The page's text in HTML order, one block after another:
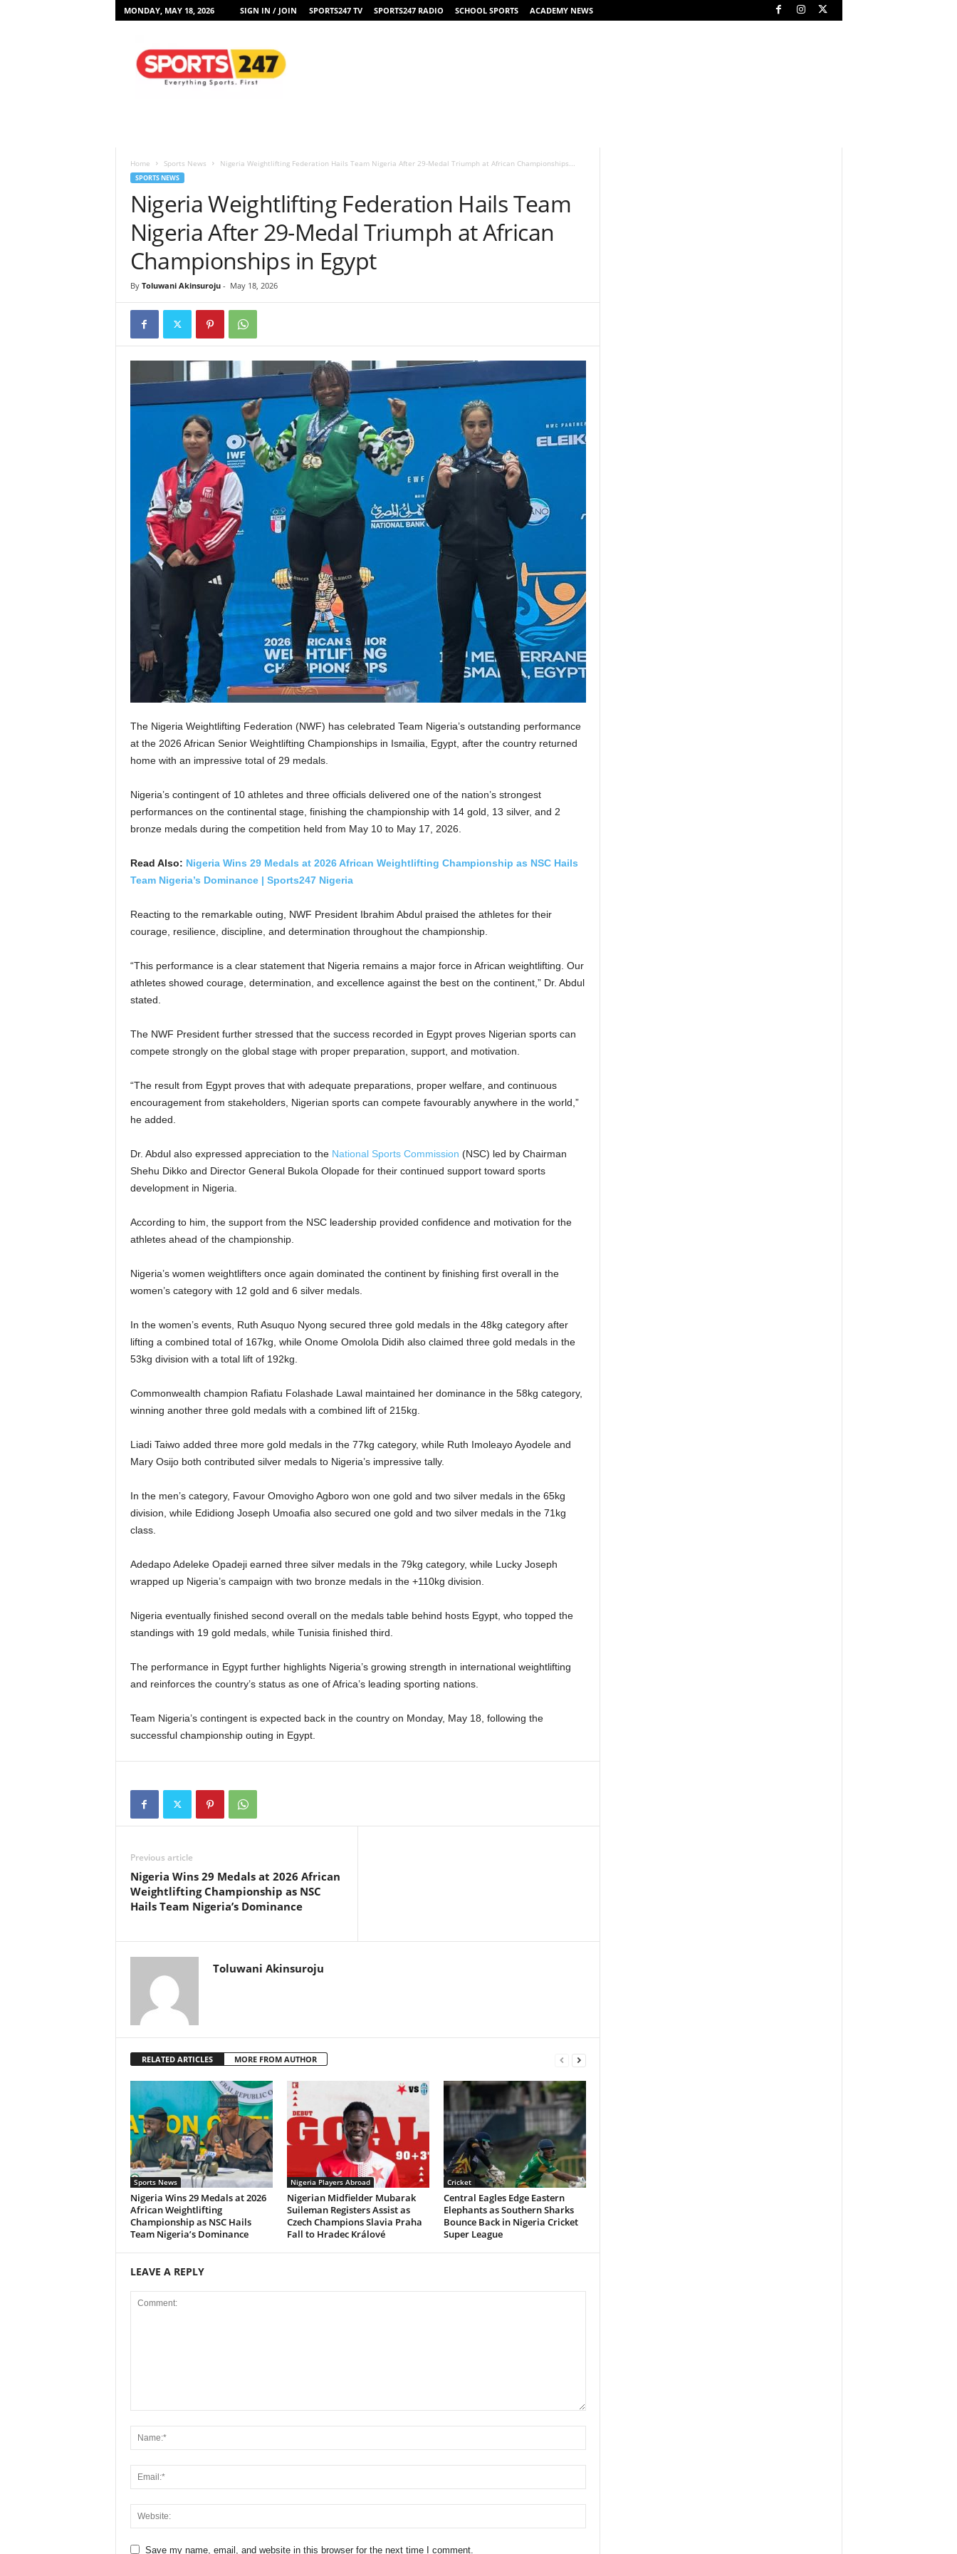
MONDAY, MAY 18, 2026 SIGN IN / JOIN SPORTS247 TV SPORTS247 RADIO SCHOOL SPORTS ACADEMY NEWS
Home Sports News Nigeria Weightlifting Federation Hails Team Nigeria After 29-Medal Triumph at African Championships...
SPORTS NEWS
Nigeria Weightlifting Federation Hails Team
Nigeria After 29-Medal Triumph at African
Championships in Egypt
By Toluwani Akinsuroju- May 18, 2026
The Nigeria Weightlifting Federation (NWF) has celebrated Team Nigeria’s outstanding performance
at the 2026 African Senior Weightlifting Championships in Ismailia, Egypt, after the country returned
home with an impressive total of 29 medals.
Nigeria’s contingent of 10 athletes and three officials delivered one of the nation’s strongest
performances on the continental stage, finishing the championship with 14 gold, 13 silver, and 2
bronze medals during the competition held from May 10 to May 17, 2026.
Read Also: Nigeria Wins 29 Medals at 2026 African Weightlifting Championship as NSC Hails
Team Nigeria’s Dominance | Sports247 Nigeria
Reacting to the remarkable outing, NWF President Ibrahim Abdul praised the athletes for their
courage, resilience, discipline, and determination throughout the championship.
“This performance is a clear statement that Nigeria remains a major force in African weightlifting. Our
athletes showed courage, determination, and excellence against the best on the continent,” Dr. Abdul
stated.
The NWF President further stressed that the success recorded in Egypt proves Nigerian sports can
compete strongly on the global stage with proper preparation, support, and motivation.
“The result from Egypt proves that with adequate preparations, proper welfare, and continuous
encouragement from stakeholders, Nigerian sports can compete favourably anywhere in the world,”
he added.
Dr. Abdul also expressed appreciation to the National Sports Commission (NSC) led by Chairman
Shehu Dikko and Director General Bukola Olopade for their continued support toward sports
development in Nigeria.
According to him, the support from the NSC leadership provided confidence and motivation for the
athletes ahead of the championship.
Nigeria’s women weightlifters once again dominated the continent by finishing first overall in the
women’s category with 12 gold and 6 silver medals.
In the women’s events, Ruth Asuquo Nyong secured three gold medals in the 48kg category after
lifting a combined total of 167kg, while Onome Omolola Didih also claimed three gold medals in the
53kg division with a total lift of 192kg.
Commonwealth champion Rafiatu Folashade Lawal maintained her dominance in the 58kg category,
winning another three gold medals with a combined lift of 215kg.
Liadi Taiwo added three more gold medals in the 77kg category, while Ruth Imoleayo Ayodele and
Mary Osijo both contributed silver medals to Nigeria’s impressive tally.
In the men’s category, Favour Omovigho Agboro won one gold and two silver medals in the 65kg
division, while Edidiong Joseph Umoafia also secured one gold and two silver medals in the 71kg
class.
Adedapo Adeleke Opadeji earned three silver medals in the 79kg category, while Lucky Joseph
wrapped up Nigeria’s campaign with two bronze medals in the +110kg division.
Nigeria eventually finished second overall on the medals table behind hosts Egypt, who topped the
standings with 19 gold medals, while Tunisia finished third.
The performance in Egypt further highlights Nigeria’s growing strength in international weightlifting
and reinforces the country’s status as one of Africa’s leading sporting nations.
Team Nigeria’s contingent is expected back in the country on Monday, May 18, following the
successful championship outing in Egypt.
Previous article
Nigeria Wins 29 Medals at 2026 African
Weightlifting Championship as NSC
Hails Team Nigeria’s Dominance
Toluwani Akinsuroju
RELATED ARTICLES MORE FROM AUTHOR
Sports News
Nigeria Wins 29 Medals at 2026
African Weightlifting
Championship as NSC Hails
Team Nigeria’s Dominance
Nigeria Players Abroad
Nigerian Midfielder Mubarak
Suileman Registers Assist as
Czech Champions Slavia Praha
Fall to Hradec Králové
Cricket
Central Eagles Edge Eastern
Elephants as Southern Sharks
Bounce Back in Nigeria Cricket
Super League
LEAVE A REPLY
Save my name, email, and website in this browser for the next time I comment.